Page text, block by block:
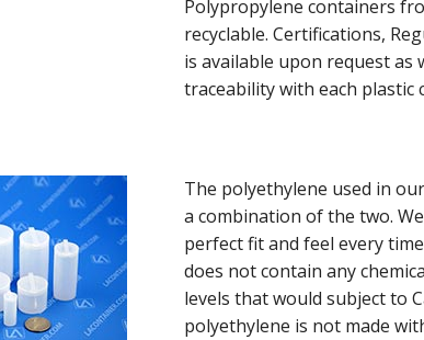
Polypropylene containers
recyclable. Certifications,
is available upon request
traceability with each plastic
The polyethylene used in
a combination of the two.
perfect fit and feel every
does not contain any
levels that would subject to
polyethylene is not made